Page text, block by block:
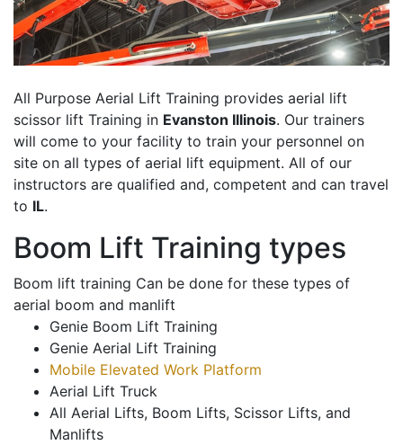
All Purpose Aerial Lift Training provides aerial lift
scissor lift Training in Evanston Illinois. Our trainers
will come to your facility to train your personnel on
site on all types of aerial lift equipment. All of our
instructors are qualified and, competent and can travel
to IL.
Boom Lift Training types
Boom lift training Can be done for these types of
aerial boom and manlift
Genie Boom Lift Training
Genie Aerial Lift Training
Mobile Elevated Work Platform
Aerial Lift Truck
All Aerial Lifts, Boom Lifts, Scissor Lifts, and
Manlifts